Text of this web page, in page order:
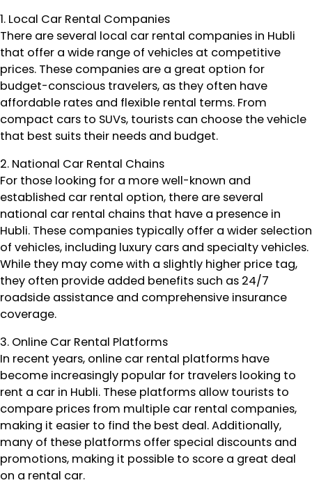
1. Local Car Rental Companies
There are several local car rental companies in Hubli
that offer a wide range of vehicles at competitive
prices. These companies are a great option for
budget-conscious travelers, as they often have
affordable rates and flexible rental terms. From
compact cars to SUVs, tourists can choose the vehicle
that best suits their needs and budget.
2. National Car Rental Chains
For those looking for a more well-known and
established car rental option, there are several
national car rental chains that have a presence in
Hubli. These companies typically offer a wider selection
of vehicles, including luxury cars and specialty vehicles.
While they may come with a slightly higher price tag,
they often provide added benefits such as 24/7
roadside assistance and comprehensive insurance
coverage.
3. Online Car Rental Platforms
In recent years, online car rental platforms have
become increasingly popular for travelers looking to
rent a car in Hubli. These platforms allow tourists to
compare prices from multiple car rental companies,
making it easier to find the best deal. Additionally,
many of these platforms offer special discounts and
promotions, making it possible to score a great deal
on a rental car.